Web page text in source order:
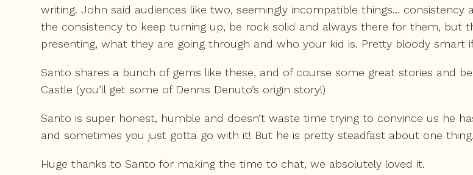
writing. John said audiences like two, seemingly incompatible things… consistency
the consistency to keep turning up, be rock solid and always there for them, but
presenting, what they are going through and who your kid is. Pretty bloody smart
Santo shares a bunch of gems like these, and of course some great stories and
Castle (you’ll get some of Dennis Denuto’s origin story!)
Santo is super honest, humble and doesn’t waste time trying to convince us he
and sometimes you just gotta go with it! But he is pretty steadfast about one
Huge thanks to Santo for making the time to chat, we absolutely loved it.